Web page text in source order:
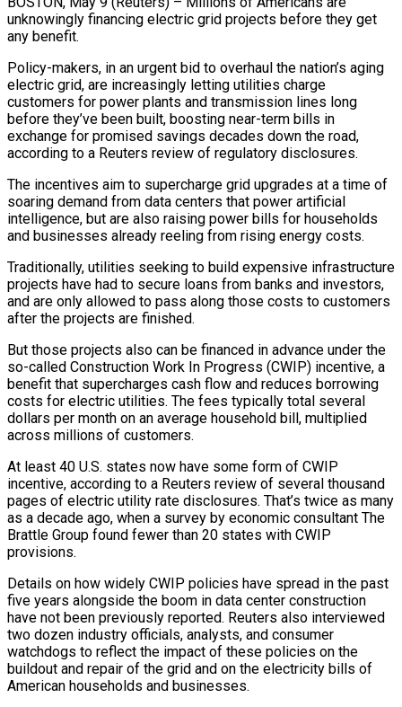
unknowingly financing electric grid projects before they get
any benefit.
Policy-makers, in an urgent bid to overhaul the nation’s aging
electric grid, are increasingly letting utilities charge
customers for power plants and transmission lines long
before they’ve been built, boosting near-term bills in
exchange for promised savings decades down the road,
according to a Reuters review of regulatory disclosures.
The incentives aim to supercharge grid upgrades at a time of
soaring demand from data centers that power artificial
intelligence, but are also raising power bills for households
and businesses already reeling from rising energy costs.
Traditionally, ​utilities seeking to build expensive infrastructure
projects have had to secure loans from banks and investors,
and are only allowed to pass along those costs to customers
after the projects are finished.
But those projects also can be financed in advance ‌under the
so-called Construction Work In Progress (CWIP) incentive, a
benefit that supercharges cash flow and reduces borrowing
costs for electric utilities. The fees typically total several
dollars per month on an average household bill, multiplied
across millions of customers.
At least 40 U.S. states now have some form of CWIP
incentive, according to a Reuters review of several thousand
pages of electric utility rate disclosures. That’s twice as many
as a decade ago, when a survey by economic consultant The
Brattle Group found fewer than 20 states with CWIP
provisions.
Details on how widely CWIP policies have spread in the past
five years alongside the boom in data center construction
have not been previously reported. Reuters also interviewed
two dozen industry officials, analysts, and consumer
watchdogs to reflect the impact of these policies on the
buildout and repair of the grid and on the electricity bills of
American households and businesses.